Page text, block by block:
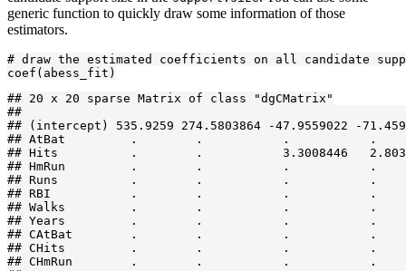
generic function to quickly draw some information of those
estimators.
# draw the estimated coefficients on all candidate
coef(abess_fit)
## 20 x 20 sparse Matrix of class "dgCMatrix"
## (intercept) 535.9259 274.5803864 -47.9559022 -
## AtBat         .        .           .
## Hits          .        .           3.3008446
## HmRun         .        .           .
## Runs          .        .           .
## RBI           .        .           .
## Walks         .        .           .
## Years         .        .           .
## CAtBat        .        .           .
## CHits         .        .           .
## CHmRun        .        .           .